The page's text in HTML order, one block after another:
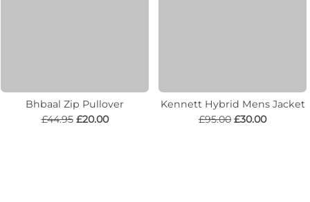
Bhbaal Zip Pullover
£44.95 £20.00
Kennett Hybrid Mens Jacket
£95.00 £30.00